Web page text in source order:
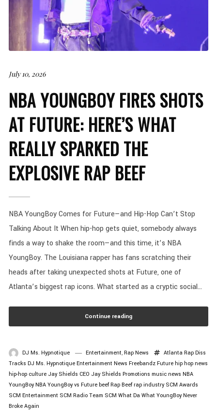
July 10, 2026
NBA YOUNGBOY FIRES SHOTS
AT FUTURE: HERE’S WHAT
REALLY SPARKED THE
EXPLOSIVE RAP BEEF
NBA YoungBoy Comes for Future—and Hip-Hop Can’t Stop
Talking About It When hip-hop gets quiet, somebody always
finds a way to shake the room—and this time, it’s NBA
YoungBoy. The Louisiana rapper has fans scratching their
heads after taking unexpected shots at Future, one of
Atlanta’s biggest rap icons. What started as a cryptic social...
Continue reading
DJ Ms. Hypnotique Entertainment, Rap News Atlanta Rap Diss
Tracks DJ Ms. Hypnotique Entertainment News Freebandz Future hip hop news
hip-hop culture Jay Shields CEO Jay Shields Promotions music news NBA
YoungBoy NBA YoungBoy vs Future beef Rap Beef rap industry SCM Awards
SCM Entertainment SCM Radio Team SCM What Da What YoungBoy Never
Broke Again